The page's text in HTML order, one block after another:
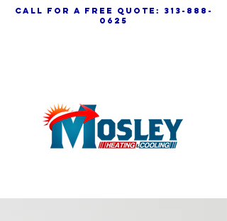
call for a free quote:
313-888-
0625